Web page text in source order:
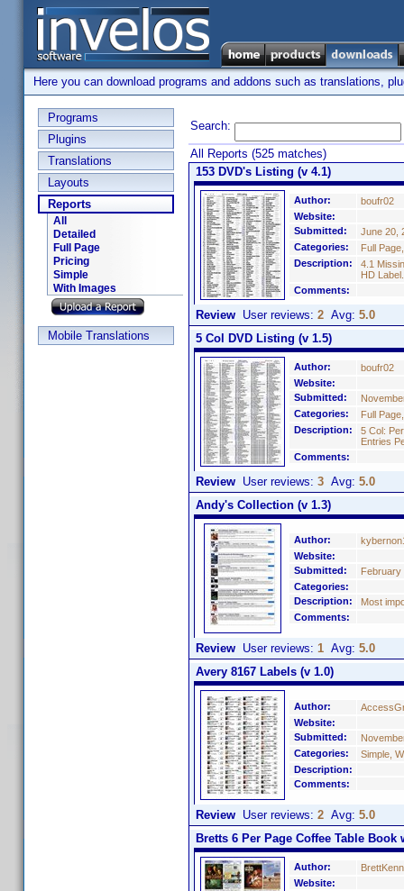
Here you can download programs and addons such as translations,
Programs
Plugins
Translations
Layouts
Reports
All
Detailed
Full Page
Pricing
Simple
With Images
Mobile Translations
Search:
All Reports (525 matches)
153 DVD's Listing (v 4.1)
Author:
boufr02
Website:
Submitted:
June 20,
Categories:
Full
Description:
4.1
HD
Comments:
Review User reviews: 2 Avg: 5.0
5 Col DVD Listing (v 1.5)
Author:
boufr02
Website:
Submitted:
Categories:
Full
Description:
5 Col:
Entries
Comments:
Review User reviews: 3 Avg: 5.0
Andy's Collection (v 1.3)
Author:
Website:
Submitted:
February
Categories:
Description:
Most
Comments:
Review User reviews: 1 Avg: 5.0
Avery 8167 Labels (v 1.0)
Author:
Website:
Submitted:
Categories:
Simple,
Description:
Comments:
Review User reviews: 2 Avg: 5.0
Bretts 6 Per Page Coffee Table Book
Author:
Website: